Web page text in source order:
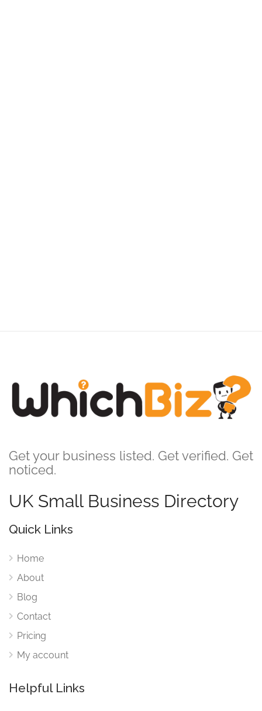
Get your business listed. Get verified. Get
noticed.
UK Small Business Directory
Quick Links
Home
About
Blog
Contact
Pricing
My account
Helpful Links